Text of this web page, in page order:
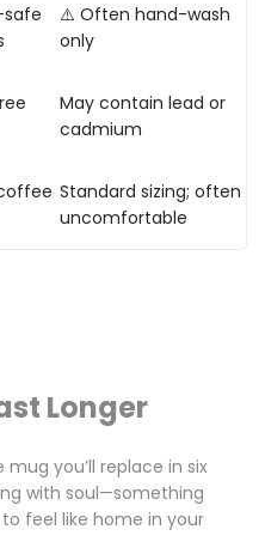
safe
⚠️ Often hand-wash
only
May contain lead or
cadmium
Standard sizing; often
uncomfortable
Longer
you’ll replace in six
with soul—something
feel like home in your